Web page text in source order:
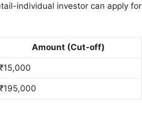
individual investor can apply for
Amount (Cut-off)